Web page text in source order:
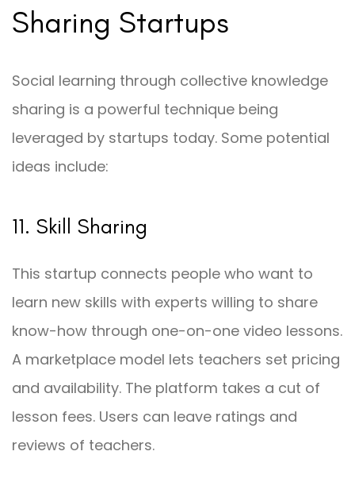
Sharing Startups
Social learning through collective knowledge
sharing is a powerful technique being
leveraged by startups today. Some potential
ideas include:
11. Skill Sharing
This startup connects people who want to
learn new skills with experts willing to share
know-how through one-on-one video lessons.
A marketplace model lets teachers set pricing
and availability. The platform takes a cut of
lesson fees. Users can leave ratings and
reviews of teachers.